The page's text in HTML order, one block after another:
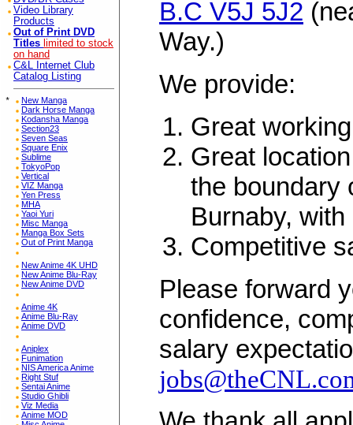
Video Library
Products
Out of Print DVD
Titles limited to stock
on hand
C&L Internet Club
Catalog Listing
*
New Manga
Dark Horse Manga
Kodansha Manga
Section23
Seven Seas
Square Enix
Sublime
TokyoPop
Vertical
VIZ Manga
Yen Press
MHA
Yaoi Yuri
Misc Manga
Manga Box Sets
Out of Print Manga
New Anime 4K UHD
New Anime Blu-Ray
New Anime DVD
Anime 4K
Anime Blu-Ray
Anime DVD
Aniplex
Funimation
NIS America Anime
Right Stuf
Sentai Anime
Studio Ghibli
Viz Media
Anime MOD
B.C V5J 5J2
Way.)
We provide:
Great
Great
the boundary
Burnaby,
Competitive
Please forward
confidence,
salary